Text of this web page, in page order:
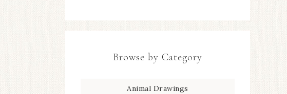
Browse by Category
Animal Drawings